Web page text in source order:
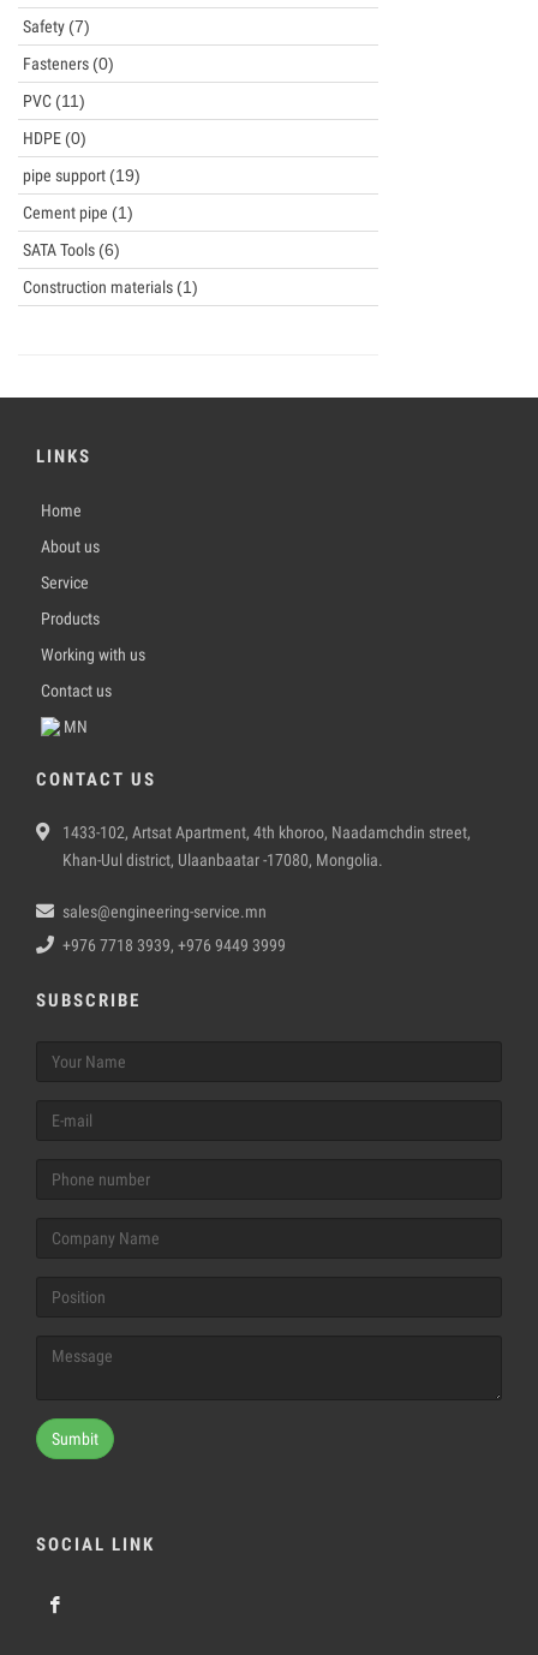
Safety (7)
Fasteners (0)
PVC (11)
HDPE (0)
pipe support (19)
Cement pipe (1)
SATA Tools (6)
Construction materials (1)
LINKS
Home
About us
Service
Products
Working with us
Contact us
MN
CONTACT US
1433-102, Artsat Apartment, 4th khoroo, Naadamchdin street,
Khan-Uul district, Ulaanbaatar -17080, Mongolia.
sales@engineering-service.mn
+976 7718 3939, +976 9449 3999
SUBSCRIBE
Sumbit
SOCIAL LINK